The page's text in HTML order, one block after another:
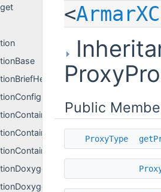
<
Public
ProxyType